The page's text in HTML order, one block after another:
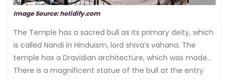
Image Source: holidify.com
The Temple has a sacred bull as its primary deity, which
is called Nandi in Hinduism, lord shiva’s vahana. The
temple has a Dravidian architecture, which was made
by Kempe Gowda.
There is a magnificent statue of the bull at the entry